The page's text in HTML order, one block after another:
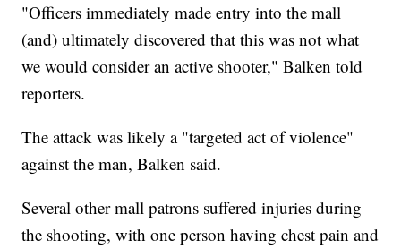
"Officers immediately made entry into the mall
(and) ultimately discovered that this was not what
we would consider an active shooter," Balken told
reporters.
The attack was likely a "targeted act of violence"
against the man, Balken said.
Several other mall patrons suffered injuries during
the shooting, with one person having chest pain and